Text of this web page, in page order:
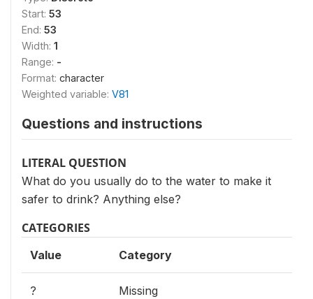
Start: 53
End: 53
Width: 1
Range: -
Format: character
Weighted variable: V81
Questions and instructions
LITERAL QUESTION
What do you usually do to the water to make it
safer to drink? Anything else?
CATEGORIES
Value Category
? Missing